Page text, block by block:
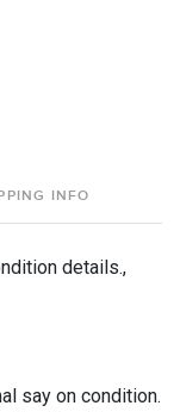
INFO
details.,
say on condition.